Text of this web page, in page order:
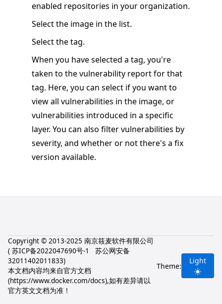
enabled repositories in your organization.
Select the image in the list.
Select the tag.
When you have selected a tag, you're
taken to the vulnerability report for that
tag. Here, you can select if you want to
view all vulnerabilities in the image, or
vulnerabilities introduced in a specific
layer. You can also filter vulnerabilities by
severity, and whether or not there's a fix
version available.
Copyright © 2013-2025 南京筱麦软件有限公司
( 苏ICP备2022047690号-1
苏公网安备
32011402011833)
本文档内容均来自官方文档
(https://www.docker.com/docs),如有差异请以
官方英文文档为准！
Theme:
Light